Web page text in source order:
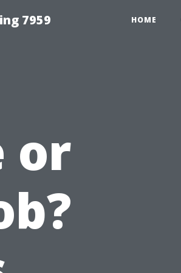
7959 HOME
or